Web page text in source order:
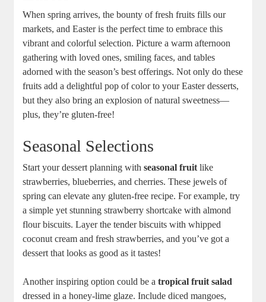
When spring arrives, the ⁣bounty of‌ fresh fruits fills our
markets, ⁤and Easter is the perfect⁣ time to embrace this⁣
vibrant and colorful ⁣selection. Picture‌ a warm afternoon
gathering‌ with loved ones, smiling faces,⁤ and ⁤tables
adorned⁣ with the season’s best offerings. Not only do these
fruits add a‌ delightful pop of​ color⁢ to your‍ Easter‌ desserts,
but they also bring an⁣ explosion of⁤ natural sweetness—
plus, ​they’re gluten-free!
Seasonal Selections
Start your dessert planning⁣ withseasonal fruit ⁢like
strawberries, blueberries, and cherries. These ‍jewels of
spring can elevate any ‍gluten-free recipe. For example, try
a simple ‌yet stunning ⁤strawberry shortcake​ with almond
flour biscuits. ⁣Layer‌ the tender biscuits with whipped
coconut cream and fresh strawberries, and you’ve got‍ a
dessert that ‌looks ⁢as good‍ as it tastes! ⁤
Another inspiring option could ​be‍ atropical fruit ⁢salad
dressed in‍ a honey-lime glaze. Include diced mangoes,